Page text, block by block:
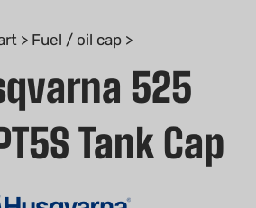
> Fuel / oil cap >
525
Tank Cap